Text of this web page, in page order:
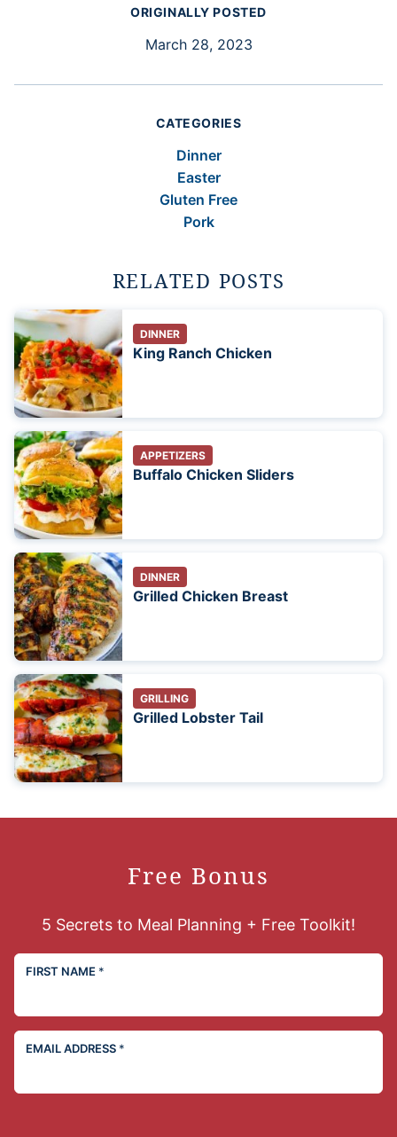
ORIGINALLY POSTED
March 28, 2023
CATEGORIES
Dinner
Easter
Gluten Free
Pork
RELATED POSTS
DINNER
King Ranch Chicken
APPETIZERS
Buffalo Chicken Sliders
DINNER
Grilled Chicken Breast
GRILLING
Grilled Lobster Tail
Free Bonus
5 Secrets to Meal Planning + Free Toolkit!
FIRST NAME *
EMAIL ADDRESS *